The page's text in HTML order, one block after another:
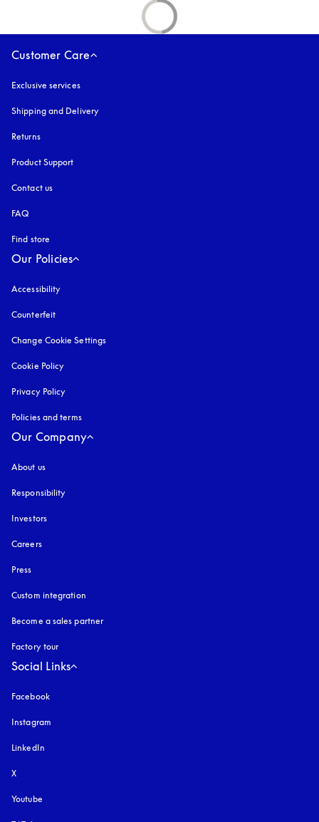
Customer Care
Exclusive services
Shipping and Delivery
Returns
Product Support
Contact us
FAQ
Find store
Our Policies
Accessibility
Counterfeit
Change Cookie Settings
Cookie Policy
Privacy Policy
Policies and terms
Our Company
About us
Responsibility
Investors
Careers
Press
Custom integration
Become a sales partner
Factory tour
Social Links
Facebook
Instagram
LinkedIn
X
Youtube